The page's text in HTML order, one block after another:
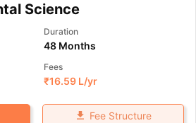
Science
Duration
48 Months
Fees
₹16.59 L/yr
Fee Structure